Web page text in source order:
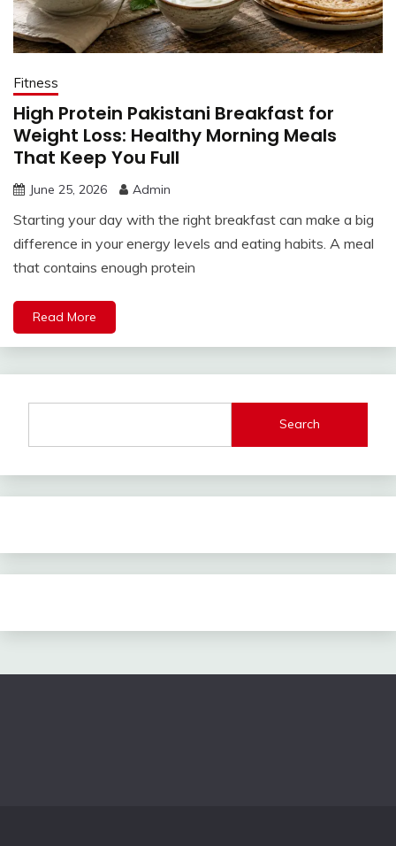
Fitness
High Protein Pakistani Breakfast for
Weight Loss: Healthy Morning Meals
That Keep You Full
June 25, 2026 Admin
Starting your day with the right breakfast can make a big
difference in your energy levels and eating habits. A meal
that contains enough protein
Read More
Search